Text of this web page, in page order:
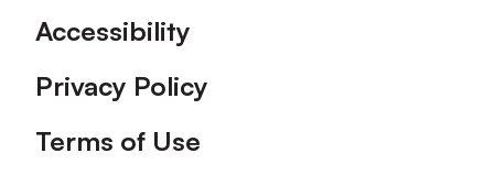
Accessibility
Privacy Policy
Terms of Use